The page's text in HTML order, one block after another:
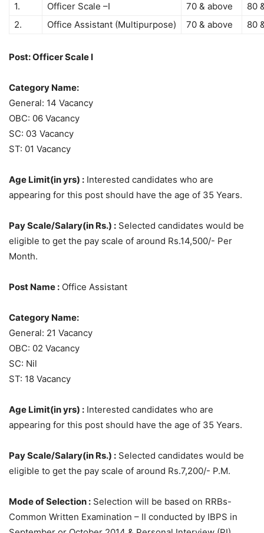
1. Officer Scale –I 70 & above
80
2.
Office Assistant (Multipurpose) 70 & above 80
Post: Officer Scale I
Category Name:
General: 14 Vacancy
OBC: 06 Vacancy
SC: 03 Vacancy
ST: 01 Vacancy
Age Limit(in yrs) : Interested candidates who are
appearing for this post should have the age of 35 Years.
Pay Scale/Salary(in Rs.) : Selected candidates would be
eligible to get the pay scale of around Rs.14,500/- Per
Month.
Post Name : Office Assistant
Category Name:
General: 21 Vacancy
OBC: 02 Vacancy
SC: Nil
ST: 18 Vacancy
Age Limit(in yrs) : Interested candidates who are
appearing for this post should have the age of 35 Years.
Pay Scale/Salary(in Rs.) : Selected candidates would be
eligible to get the pay scale of around Rs.7,200/- P.M.
Mode of Selection : Selection will be based on RRBs-
Common Written Examination – II conducted by IBPS in